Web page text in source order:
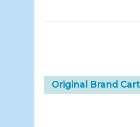
Original Brand